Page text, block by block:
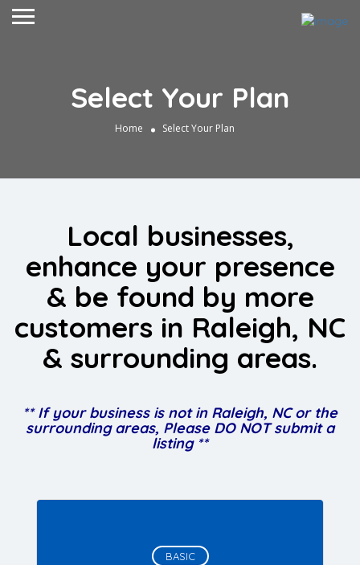
Select Your Plan
Home Select Your Plan
Local businesses,
enhance your presence
& be found by more
customers in Raleigh, NC
& surrounding areas.
** If your business is not in Raleigh, NC or the
surrounding areas, Please DO NOT submit a
listing **
BASIC